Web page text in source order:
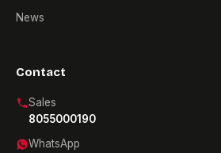
News
Contact
Sales
8055000190
WhatsApp